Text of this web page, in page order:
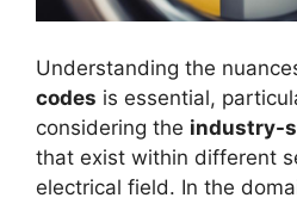
Understanding the
codes is essential,
considering the industry-
that exist within different
electrical field. In the